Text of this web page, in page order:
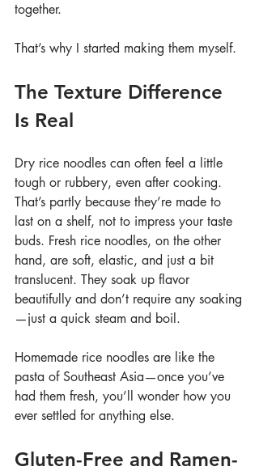
together.
That’s why I started making them myself.
The Texture Difference
Is Real
Dry rice noodles can often feel a little
tough or rubbery, even after cooking.
That’s partly because they’re made to
last on a shelf, not to impress your taste
buds. Fresh rice noodles, on the other
hand, are soft, elastic, and just a bit
translucent. They soak up flavor
beautifully and don’t require any soaking
—just a quick steam and boil.
Homemade rice noodles are like the
pasta of Southeast Asia—once you’ve
had them fresh, you’ll wonder how you
ever settled for anything else.
Gluten-Free and Ramen-